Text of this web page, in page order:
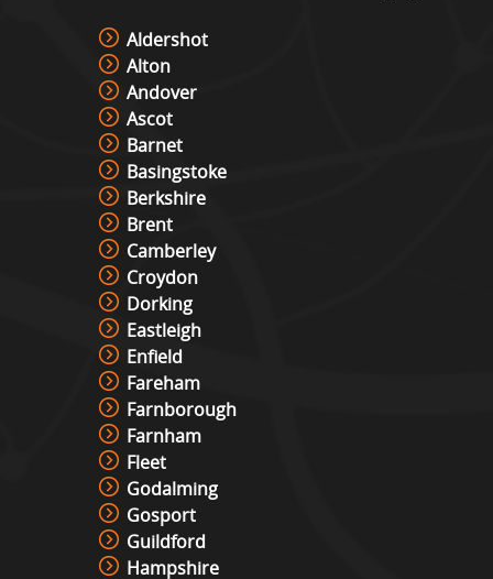
Aldershot
Alton
Andover
Ascot
Barnet
Basingstoke
Berkshire
Brent
Camberley
Croydon
Dorking
Eastleigh
Enfield
Fareham
Farnborough
Farnham
Fleet
Godalming
Gosport
Guildford
Hampshire